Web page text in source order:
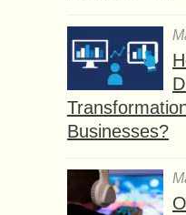
Businesses?